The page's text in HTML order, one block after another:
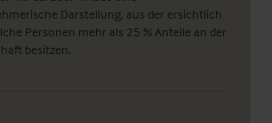
Darstellung, aus der ersichtlich
Personen mehr als 25 % Anteile an der
besitzen.